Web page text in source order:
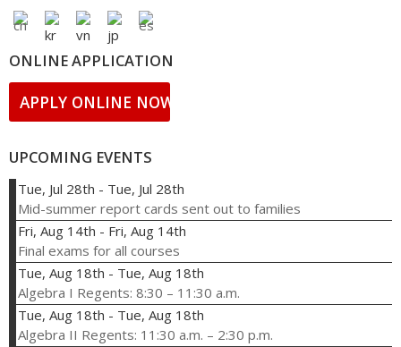
ONLINE APPLICATION
APPLY ONLINE NOW!
UPCOMING EVENTS
Tue, Jul 28th - Tue, Jul 28th
Mid-summer report cards sent out to families
Fri, Aug 14th - Fri, Aug 14th
Final exams for all courses
Tue, Aug 18th - Tue, Aug 18th
Algebra I Regents: 8:30 – 11:30 a.m.
Tue, Aug 18th - Tue, Aug 18th
Algebra II Regents: 11:30 a.m. – 2:30 p.m.